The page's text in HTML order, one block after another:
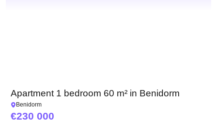
Apartment 1 bedroom 60 m² in Benidorm
Benidorm
230 000